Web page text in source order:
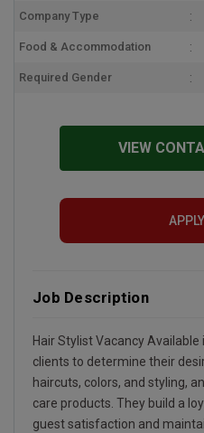
Company Type
Food & Accommodation
Required Gender
VIEW
Job Description
Hair Stylist Vacancy
clients to determine their
haircuts, colors, and styling,
care products. They build a
guest satisfaction and